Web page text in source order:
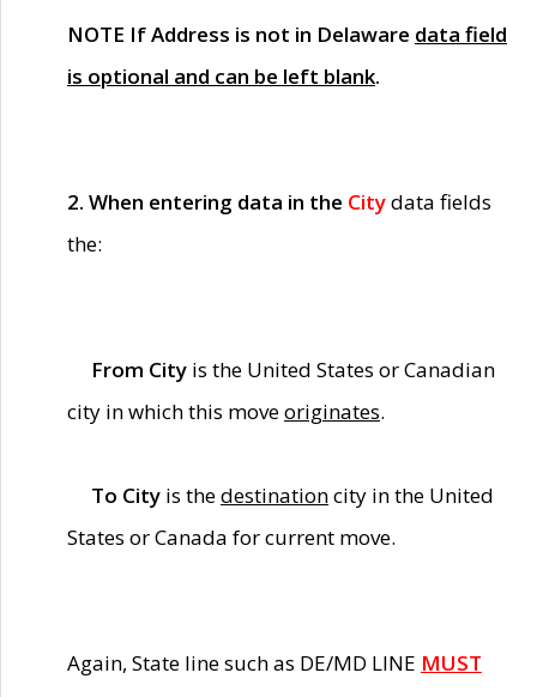
NOTE If Address is not in Delaware data field
is optional and can be left blank.
2. When entering data in the Citydata fields
the:
From City is the United States or Canadian
city in which this moveoriginates.
To City is thedestinationcity in the United
States or Canada for current move.
Again, State line such as DE/MD LINE MUST